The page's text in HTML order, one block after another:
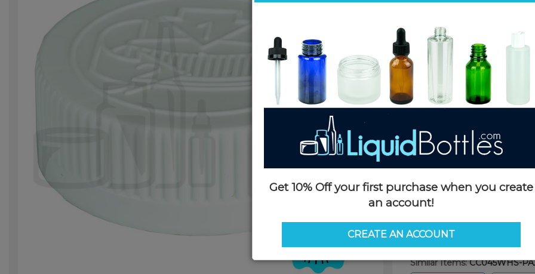
/ unit
Product Details
SKU:
CC045WHS-PA2
Currently in stock:1696
Case Quantity:1100
Case Dimensions:
Case Weight:28 LBS
Pallet Quantity: 30 boxes -
Pallet Dimensions:40 x 48 x
Options
Similar Items:CC045WHS-
Get 10% Off your first purchase when you create
an account!
CREATE AN ACCOUNT